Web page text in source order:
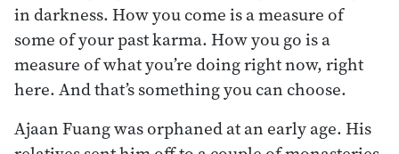
in darkness. How you come is a measure of
some of your past karma. How you go is a
measure of what you’re doing right now, right
here. And that’s something you can choose.
Ajaan Fuang was orphaned at an early age. His